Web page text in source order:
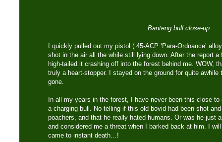
Banteng bull close-up.
I quickly pulled out my pistol (.45-ACP ‘Para-Ordnance’
shot in the air all the while still lying down. After the report a
high-tailed it crashing off into the forest behind me. WOW,
truly a heart-stopper. I stayed on the ground for quite
gone.
In all my years in the forest, I have never been this close to
a charging bull. No telling if this old bovid had been shot
poachers, and that he really hated humans. Or was he just
and considered me a threat when I barked back at him. I
came to instant death…!